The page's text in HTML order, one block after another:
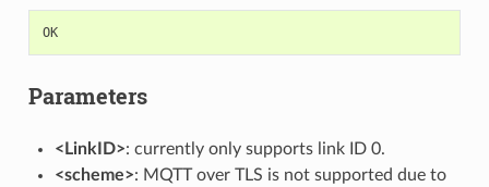
OK
Parameters
<LinkID>: currently only supports link ID 0.
<scheme>: MQTT over TLS is not supported due to